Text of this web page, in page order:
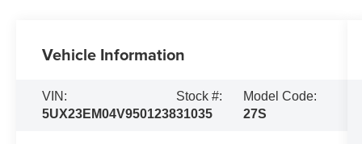
Vehicle Information
VIN:
5UX23EM04V9501238
Stock #:
31035
Model Code:
27S